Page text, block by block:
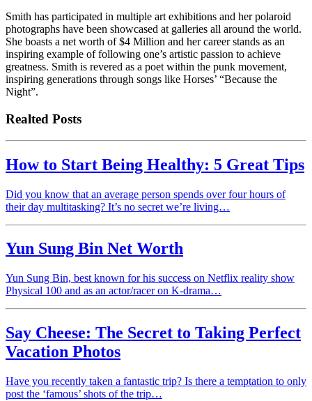
Smith has participated in multiple art exhibitions and her polaroid
photographs have been showcased at galleries all around the world.
She boasts a net worth of $4 Million and her career stands as an
inspiring example of following one’s artistic passion to achieve
greatness. Smith is revered as a poet within the punk movement,
inspiring generations through songs like Horses’ “Because the
Night”.
Realted Posts
How to Start Being Healthy: 5 Great Tips
Did you know that an average person spends over four hours of
their day multitasking? It’s no secret we’re living…
Yun Sung Bin Net Worth
Yun Sung Bin, best known for his success on Netflix reality show
Physical 100 and as an actor/racer on K-drama…
Say Cheese: The Secret to Taking Perfect
Vacation Photos
Have you recently taken a fantastic trip? Is there a temptation to only
post the ‘famous’ shots of the trip…